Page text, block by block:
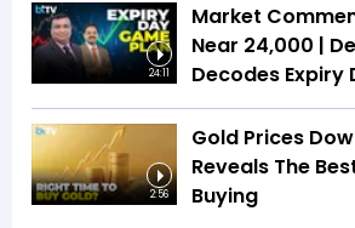
24:11
Market
Near 24,000 |
Decodes
2:56
Gold Prices
Reveals The
Buying